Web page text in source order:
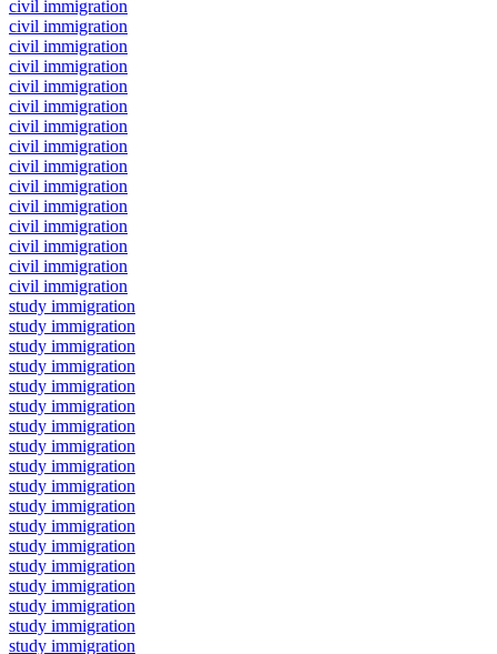
civil immigration
civil immigration
civil immigration
civil immigration
civil immigration
civil immigration
civil immigration
civil immigration
civil immigration
civil immigration
civil immigration
civil immigration
civil immigration
civil immigration
civil immigration
study immigration
study immigration
study immigration
study immigration
study immigration
study immigration
study immigration
study immigration
study immigration
study immigration
study immigration
study immigration
study immigration
study immigration
study immigration
study immigration
study immigration
study immigration